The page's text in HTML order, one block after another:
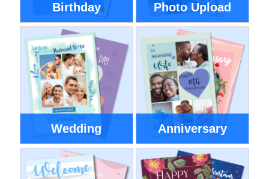
Birthday Photo Upload
Wedding Anniversary